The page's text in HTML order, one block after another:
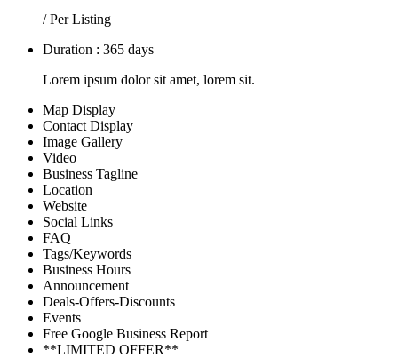
/ Per Listing
Duration : 365 days
Lorem ipsum dolor sit amet, lorem sit.
Map Display
Contact Display
Image Gallery
Video
Business Tagline
Location
Website
Social Links
FAQ
Tags/Keywords
Business Hours
Announcement
Deals-Offers-Discounts
Events
Free Google Business Report
**LIMITED OFFER**